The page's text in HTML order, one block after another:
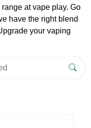
at vape play. Go
have the right blend
your vaping